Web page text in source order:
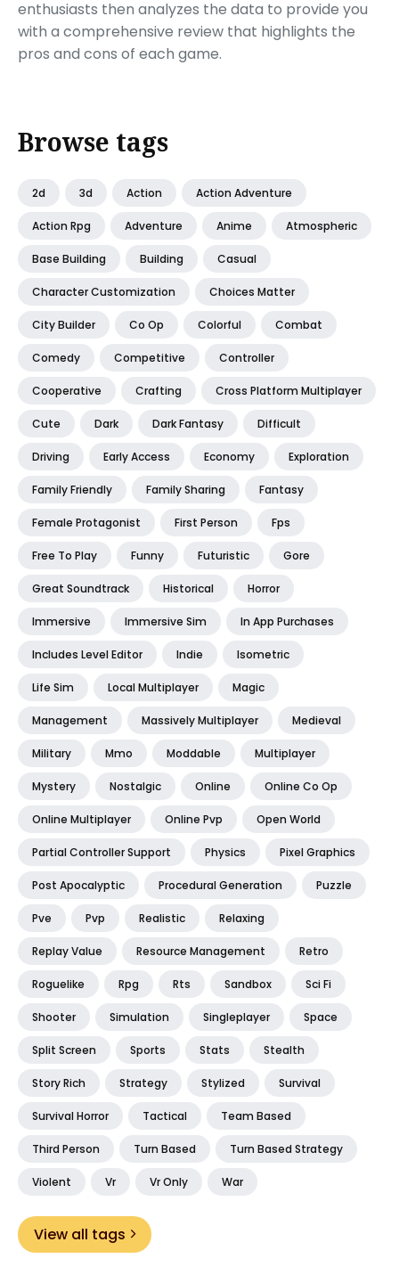
enthusiasts then analyzes the data to provide you
with a comprehensive review that highlights the
pros and cons of each game.
Browse tags
2d 3d Action Action Adventure
Action Rpg Adventure Anime Atmospheric
Base Building Building Casual
Character Customization Choices Matter
City Builder Co Op Colorful Combat
Comedy Competitive Controller
Cooperative Crafting Cross Platform Multiplayer
Cute Dark Dark Fantasy Difficult
Driving Early Access Economy Exploration
Family Friendly Family Sharing Fantasy
Female Protagonist First Person Fps
Free To Play Funny Futuristic Gore
Great Soundtrack Historical Horror
Immersive Immersive Sim In App Purchases
Includes Level Editor Indie Isometric
Life Sim Local Multiplayer Magic
Management Massively Multiplayer Medieval
Military Mmo Moddable Multiplayer
Mystery Nostalgic Online Online Co Op
Online Multiplayer Online Pvp Open World
Partial Controller Support Physics Pixel Graphics
Post Apocalyptic Procedural Generation Puzzle
Pve Pvp Realistic Relaxing
Replay Value Resource Management Retro
Roguelike Rpg Rts Sandbox Sci Fi
Shooter Simulation Singleplayer Space
Split Screen Sports Stats Stealth
Story Rich Strategy Stylized Survival
Survival Horror Tactical Team Based
Third Person Turn Based Turn Based Strategy
Violent Vr Vr Only War
View all tags